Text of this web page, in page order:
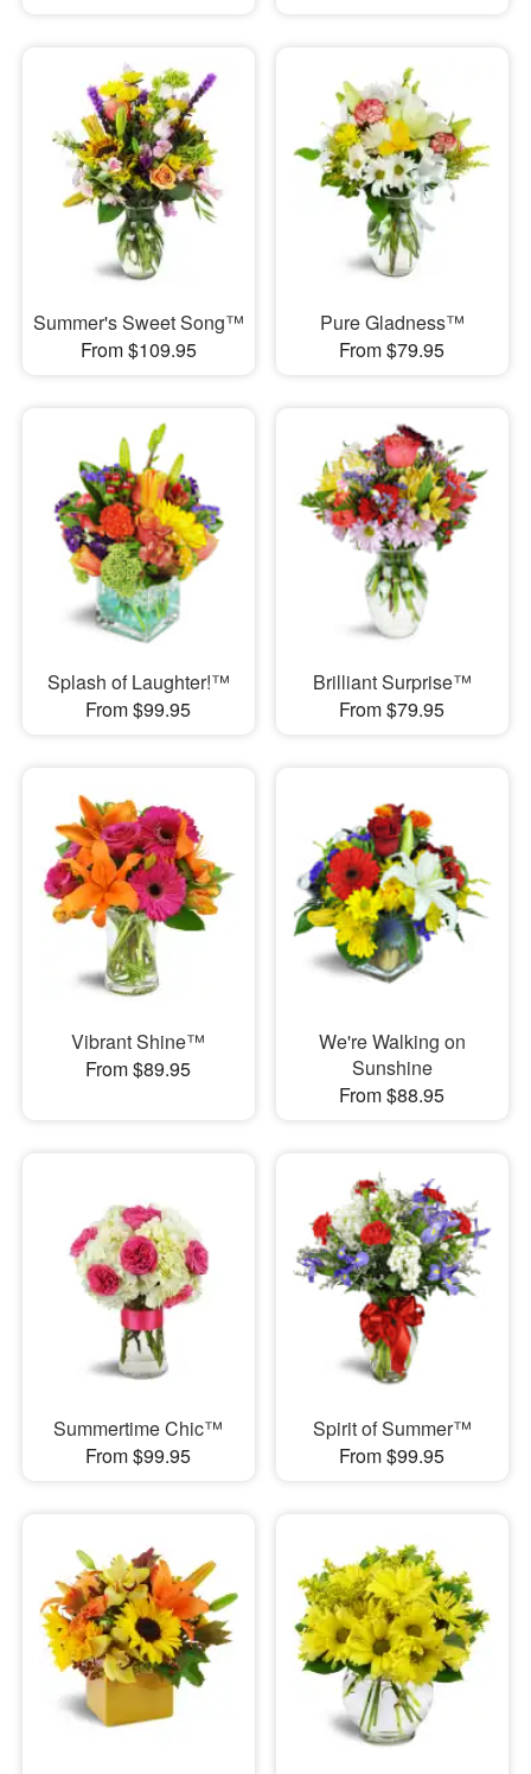
Summer's Sweet Song™
From $109.95
Pure Gladness™
From $79.95
Splash of Laughter!™
From $99.95
Brilliant Surprise™
From $79.95
Vibrant Shine™
From $89.95
We're Walking on
Sunshine
From $88.95
Summertime Chic™
From $99.95
Spirit of Summer™
From $99.95